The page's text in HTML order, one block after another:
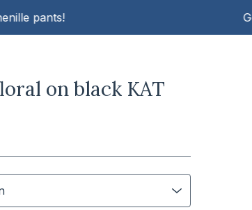
Get
on black KAT